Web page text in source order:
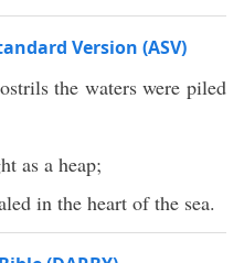
Version (ASV)
the waters were piled
as a heap;
in the heart of the sea.